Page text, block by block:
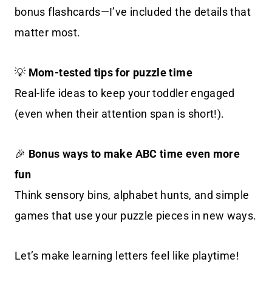
bonus flashcards—I’ve included the details that
matter most.
💡 Mom-tested tips for puzzle time
Real-life ideas to keep your toddler engaged
(even when their attention span is short!).
🎉 Bonus ways to make ABC time even more
fun
Think sensory bins, alphabet hunts, and simple
games that use your puzzle pieces in new ways.
Let’s make learning letters feel like playtime!